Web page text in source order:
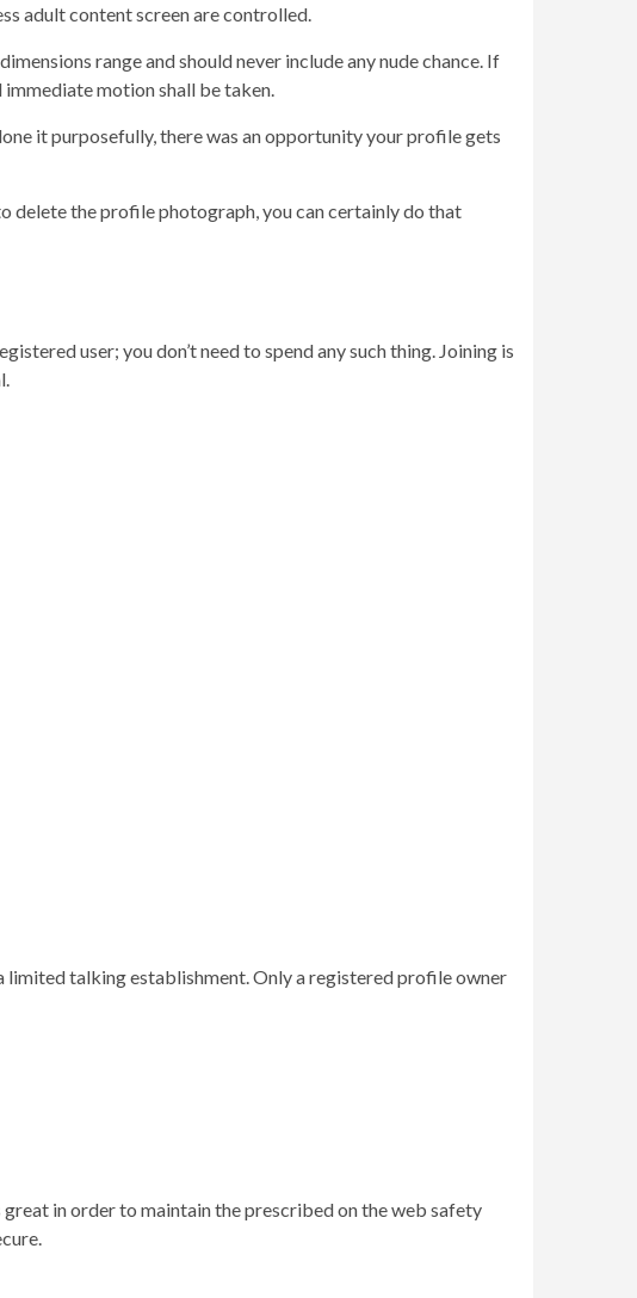
adult content screen are controlled.
range and should never include any nude chance. If
motion shall be taken.
it purposefully, there was an opportunity your profile gets
delete the profile photograph, you can certainly do that
user; you don’t need to spend any such thing. Joining is
limited talking establishment. Only a registered profile owner
in order to maintain the prescribed on the web safety